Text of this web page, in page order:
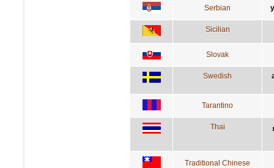
Serbian
Sicilian
Slovak
Swedish
Tarantino
Thai
Traditional Chinese